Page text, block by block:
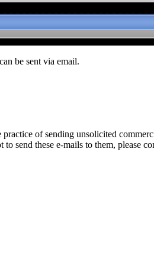
be sent via email.
of sending unsolicited
send these e-mails to them, please